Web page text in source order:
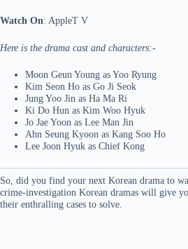
Watch On: AppleT V
Here is the drama cast and characters:-
Moon Geun Young as Yoo Ryung
Kim Seon Ho as Go Ji Seok
Jung Yoo Jin as Ha Ma Ri
Ki Do Hun as Kim Woo Hyuk
Jo Jae Yoon as Lee Man Jin
Ahn Seung Kyoon as Kang Soo Ho
Lee Joon Hyuk as Chief Kong
So, did you find your next Korean drama to
crime-investigation Korean dramas will give
their enthralling cases to solve.